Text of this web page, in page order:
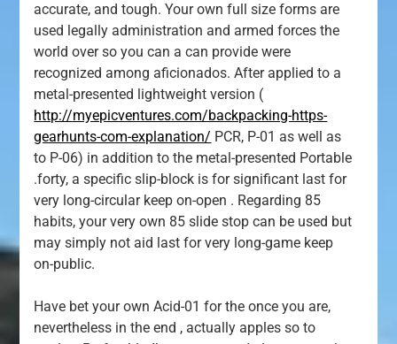
accurate, and tough. Your own full size forms are
used legally administration and armed forces the
world over so you can a can provide were
recognized among aficionados. After applied to a
metal-presented lightweight version (
http://myepicventures.com/backpacking-https-
gearhunts-com-explanation/ PCR, P-01 as well as
to P-06) in addition to the metal-presented Portable
.forty, a specific slip-block is for significant last for
very long-circular keep on-open . Regarding 85
habits, your very own 85 slide stop can be used but
may simply not aid last for very long-game keep
on-public.
Have bet your own Acid-01 for the once you are,
nevertheless in the end , actually apples so to